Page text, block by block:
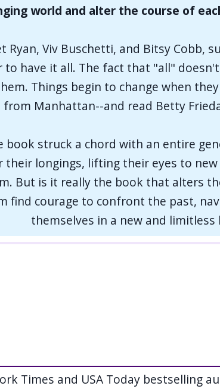
world and alter the course of
Ryan, Viv Buschetti, and Bitsy Cobb,
have it all. The fact that "all"
Things begin to change when
Manhattan--and read Betty
struck a chord with an entire
longings, lifting their eyes to
But is it really the book that alters
courage to confront the past,
themselves in a new and limitless
Times and USA Today bestselling